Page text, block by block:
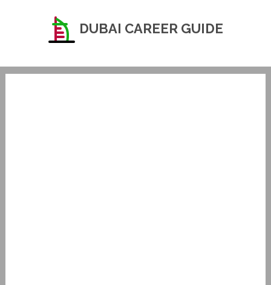
DUBAI CAREER GUIDE